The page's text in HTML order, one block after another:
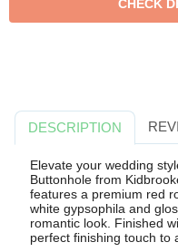
DESCRIPTION
Elevate your wedding
Buttonhole from
features a premium red
white gypsophila and
romantic look. Finished
perfect finishing touch to